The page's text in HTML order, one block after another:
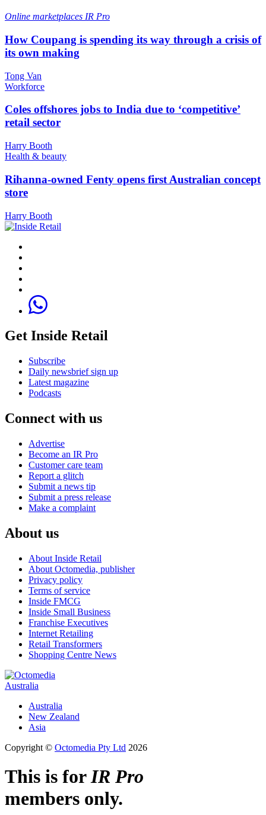
Online marketplaces IR Pro
How Coupang is spending its way through a crisis of
its own making
Tong Van
Workforce
Coles offshores jobs to India due to ‘competitive’
retail sector
Harry Booth
Health & beauty
Rihanna-owned Fenty opens first Australian concept
store
Harry Booth
Get Inside Retail
Subscribe
Daily newsbrief sign up
Latest magazine
Podcasts
Connect with us
Advertise
Become an IR Pro
Customer care team
Report a glitch
Submit a news tip
Submit a press release
Make a complaint
About us
About Inside Retail
About Octomedia, publisher
Privacy policy
Terms of service
Inside FMCG
Inside Small Business
Franchise Executives
Internet Retailing
Retail Transformers
Shopping Centre News
Australia
Australia
New Zealand
Asia
Copyright © Octomedia Pty Ltd 2026
This is forIR Pro
members only.